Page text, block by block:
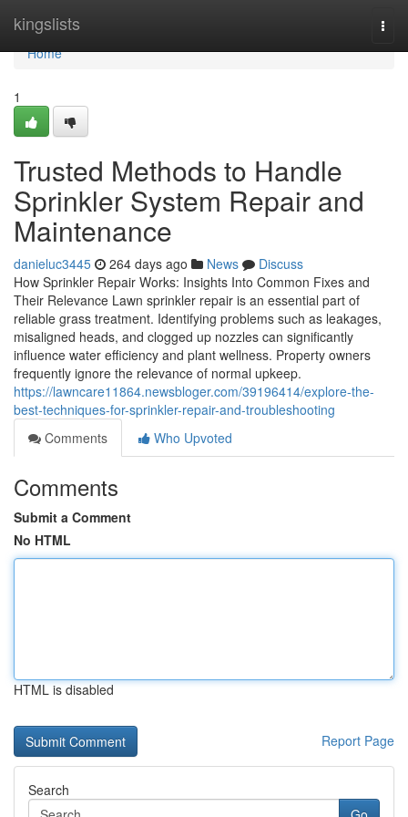
kingslists
Home
Home
1
Trusted Methods to Handle
Sprinkler System Repair and
Maintenance
danieluc3445 264 days ago News
Discuss
How Sprinkler Repair Works: Insights Into Common Fixes and
Their Relevance Lawn sprinkler repair is an essential part of
reliable grass treatment. Identifying problems such as leakages,
misaligned heads, and clogged up nozzles can significantly
influence water efficiency and plant wellness. Property owners
frequently ignore the relevance of normal upkeep.
https://lawncare11864.newsbloger.com/39196414/explore-the-
best-techniques-for-sprinkler-repair-and-troubleshooting
Comments
Who Upvoted
Comments
Submit a Comment
No HTML
HTML is disabled
Report Page
Search